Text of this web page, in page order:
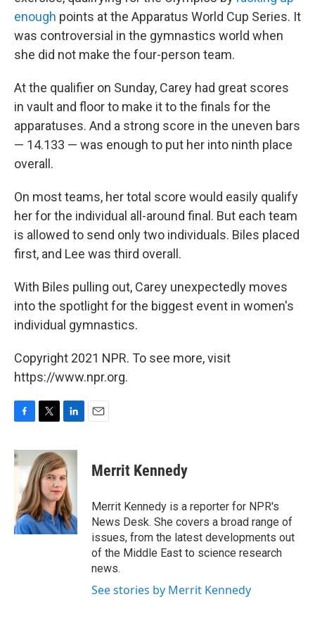
enough points at the Apparatus World Cup Series. It
was controversial in the gymnastics world when
she did not make the four-person team.
At the qualifier on Sunday, Carey had great scores
in vault and floor to make it to the finals for the
apparatuses. And a strong score in the uneven bars
— 14.133 — was enough to put her into ninth place
overall.
On most teams, her total score would easily qualify
her for the individual all-around final. But each team
is allowed to send only two individuals. Biles placed
first, and Lee was third overall.
With Biles pulling out, Carey unexpectedly moves
into the spotlight for the biggest event in women's
individual gymnastics.
Copyright 2021 NPR. To see more, visit
https://www.npr.org.
c
e
o
k
i
t
t
e
r
n
k
e
d
I
n
Merrit Kennedy
Merrit Kennedy is a reporter for NPR's
News Desk. She covers a broad range of
issues, from the latest developments out
of the Middle East to science research
news.
See stories by Merrit Kennedy